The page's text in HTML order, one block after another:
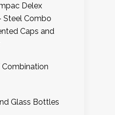
Delex
Steel Combo
Caps and
Glass Bottles